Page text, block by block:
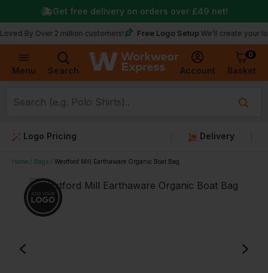
Menu Search Account
0
Basket
Over 2 million customers! Free Logo Setup We’ll create your logo for
Get free delivery on orders over £49 net!
Logo Pricing Delivery
Home Bags Westford Mill Earthaware Organic Boat Bag